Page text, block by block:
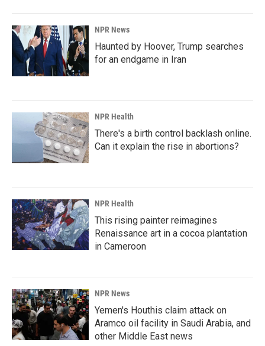
NPR News
Haunted by Hoover, Trump searches
for an endgame in Iran
NPR Health
There's a birth control backlash online.
Can it explain the rise in abortions?
NPR Health
This rising painter reimagines
Renaissance art in a cocoa plantation
in Cameroon
NPR News
Yemen's Houthis claim attack on
Aramco oil facility in Saudi Arabia, and
other Middle East news